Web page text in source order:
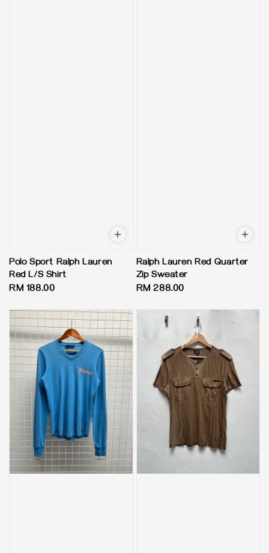
Polo Sport Ralph Lauren
Red L/S Shirt
Regular
RM 188.00
Ralph Lauren Red Quarter
Zip Sweater
Regular
RM 288.00